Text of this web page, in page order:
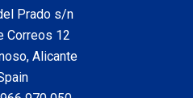
Prado s/n
Correos 12
Alicante